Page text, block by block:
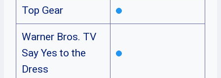
Top Gear
Warner Bros. TV
Say Yes to the
Dress